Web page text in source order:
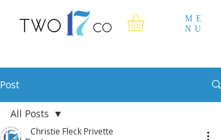
ME
NU
Post
All Posts
Christie Fleck Privette